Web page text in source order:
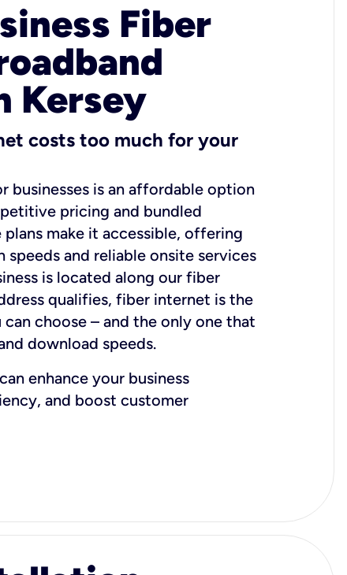
Fiber
Kersey
costs too much for your
businesses is an affordable option
pricing and bundled
make it accessible, offering
speeds and reliable onsite services
is located along our fiber
qualifies, fiber internet is the
choose – and the only one that
download speeds.
enhance your business
and boost customer